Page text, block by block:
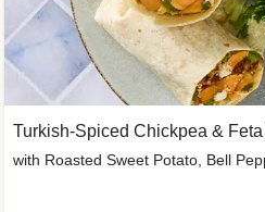
Turkish-Spiced Chickpea &
with Roasted Sweet Potato, Bell